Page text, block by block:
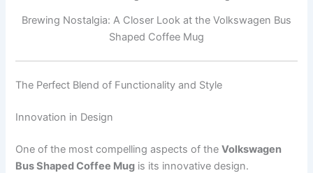
Brewing Nostalgia: A Closer Look at the Volkswagen Bus
Shaped Coffee Mug
The Perfect Blend of Functionality and Style
Innovation in Design
One of the most compelling aspects of theVolkswagen
Bus Shaped Coffee Mug is its innovative design.